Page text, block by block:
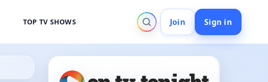
TOP TV SHOWS Join Sign in